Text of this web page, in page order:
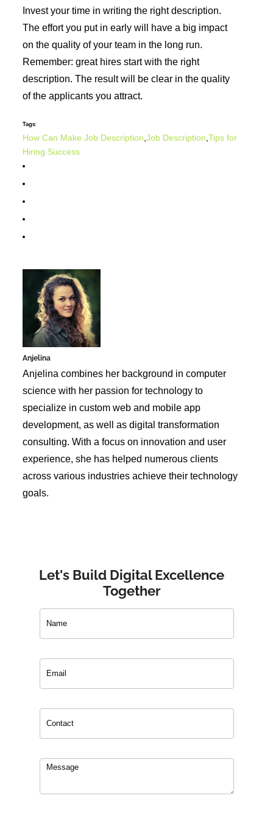
Invest your time in writing the right description.
The effort you put in early will have a big impact
on the quality of your team in the long run.
Remember: great hires start with the right
description. The result will be clear in the quality
of the applicants you attract.
Tags:
How Can Make Job Description Job Description Tips for
Hiring Success
Anjelina
Anjelina combines her background in computer
science with her passion for technology to
specialize in custom web and mobile app
development, as well as digital transformation
consulting. With a focus on innovation and user
experience, she has helped numerous clients
across various industries achieve their technology
goals.
Let's Build Digital Excellence
Together